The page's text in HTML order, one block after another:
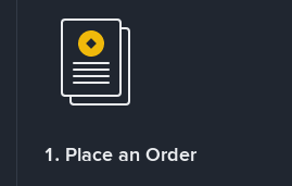
1. Place an Order